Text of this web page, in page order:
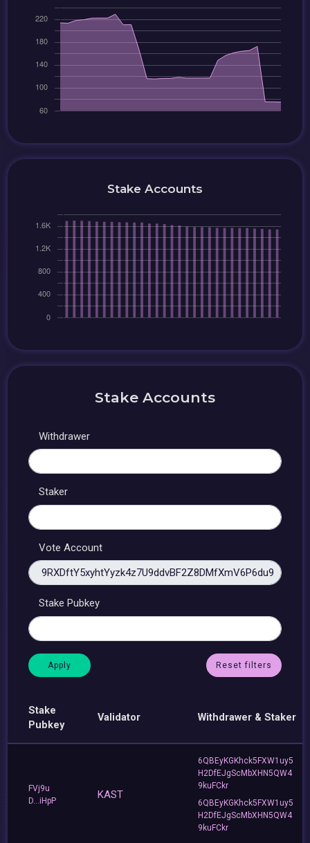
Stake Accounts
Stake Accounts
Withdrawer
Staker
Vote Account
Stake Pubkey
Reset filters
Stake
Pubkey
Validator Withdrawer & Staker
FVj9u
D...iHpP
KAST
6QBEyKGKhck5FXW1uy5
H2DfEJgScMbXHN5QW4
9kuFCkr
6QBEyKGKhck5FXW1uy5
H2DfEJgScMbXHN5QW4
9kuFCkr